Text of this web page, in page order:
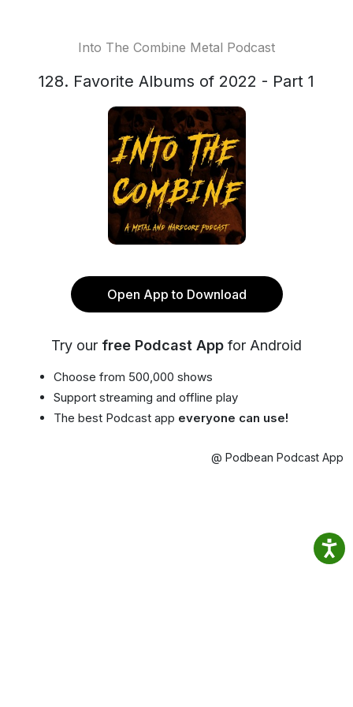
Into The Combine Metal Podcast
128. Favorite Albums of 2022 - Part 1
Open App to Download
Try our free Podcast App for Android
Choose from 500,000 shows
Support streaming and offline play
The best Podcast app everyone can use!
@ Podbean Podcast App